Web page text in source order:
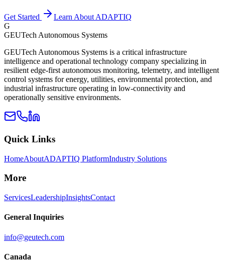
Get Started
Learn About ADAPTIQ
G
GEUTech Autonomous Systems
GEUTech Autonomous Systems is a critical infrastructure
intelligence and operational technology company specializing in
resilient edge-first autonomous monitoring, telemetry, and intelligent
control systems for energy, utilities, environmental protection, and
industrial infrastructure operating in low-connectivity and
operationally sensitive environments.
Quick Links
HomeAboutADAPTIQ PlatformIndustry Solutions
More
ServicesLeadershipInsightsContact
General Inquiries
info@geutech.com
Canada